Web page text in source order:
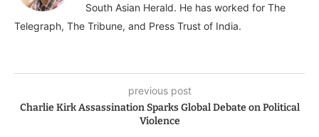
South Asian Herald. He has worked for The
Telegraph, The Tribune, and Press Trust of India.
previous post
Charlie Kirk Assassination Sparks Global Debate on Political
Violence